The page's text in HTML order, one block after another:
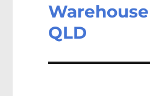
Next
post:
QLD